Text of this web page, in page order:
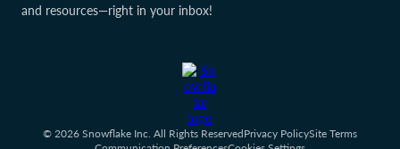
and resources—right in your inbox!
© 2026 Snowflake Inc. All Rights ReservedPrivacy PolicySite Terms